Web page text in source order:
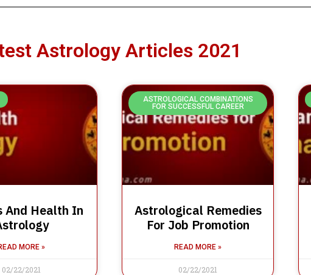
Astrology Articles 2021
And Health In
MORE »
02/22/2021
ASTROLOGICAL COMBINATIONS
FOR SUCCESSFUL CAREER
Astrological Remedies
For Job Promotion
READ MORE »
02/22/2021